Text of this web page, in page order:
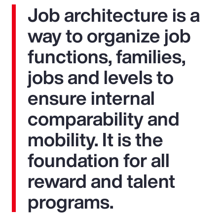
Job architecture is a
way to organize job
functions, families,
jobs and levels to
ensure internal
comparability and
mobility. It is the
foundation for all
reward and talent
programs.